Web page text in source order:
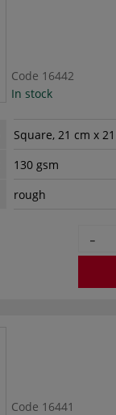
Code 16442
In stock
Square, 21 cm x
130 gsm
rough
-
Code 16441